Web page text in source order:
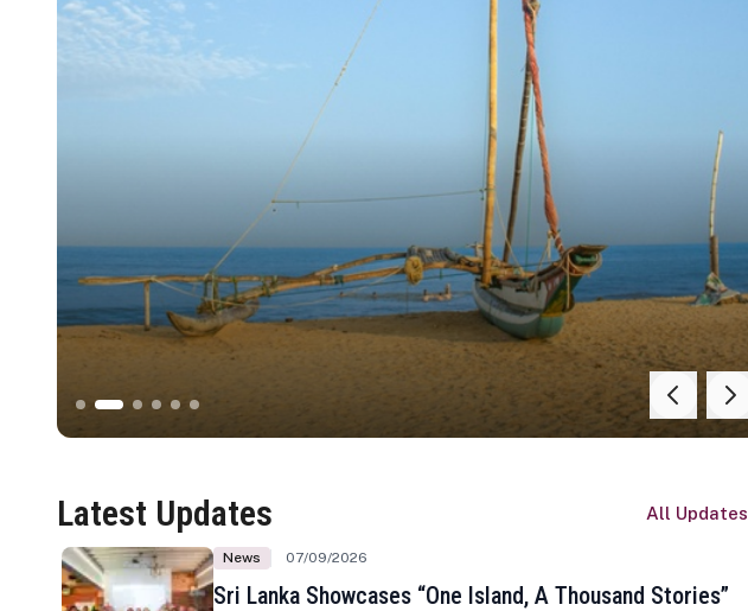
Latest Updates All Updates
News 07/09/2026
Sri Lanka Showcases “One Island, A Thousand Stories”